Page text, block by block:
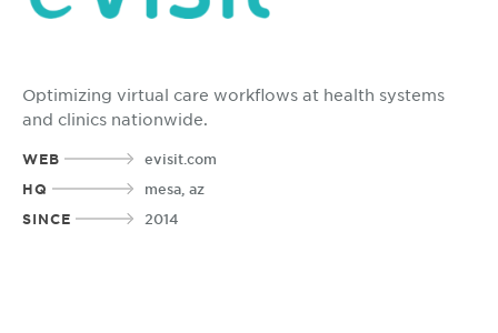
Optimizing virtual care workflows at health systems
and clinics nationwide.
WEB
evisit.com
HQ
mesa, az
SINCE
2014